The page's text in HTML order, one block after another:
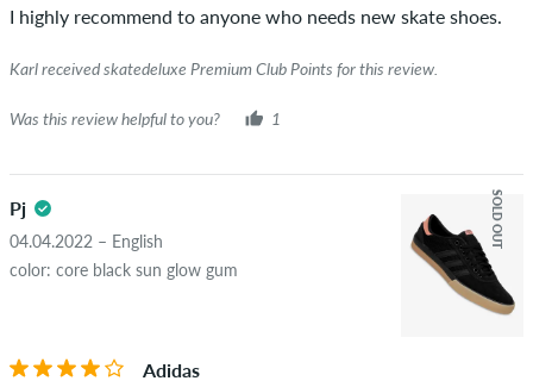
I highly recommend to anyone who needs new skate shoes.
Karl received skatedeluxe Premium Club Points for this review.
Was this review helpful to you? 1
Pj
04.04.2022 – English
color: core black sun glow gum
SOLD OUT
Adidas